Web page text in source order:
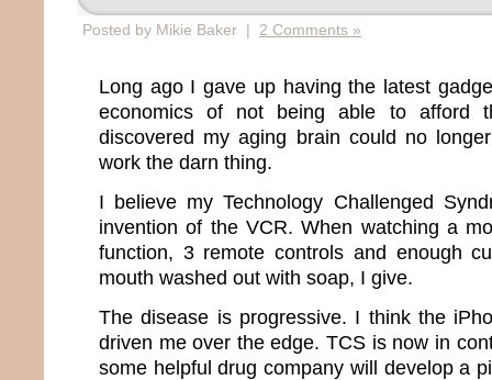
Posted by Mikie Baker | 2 Comments »
Long ago I gave up having the latest
economics of not being able to afford
discovered my aging brain could no
work the darn thing.
I believe my Technology Challenged
invention of the VCR. When watching a
function, 3 remote controls and enough
mouth washed out with soap, I give.
The disease is progressive. I think the
driven me over the edge. TCS is now in
some helpful drug company will develop a